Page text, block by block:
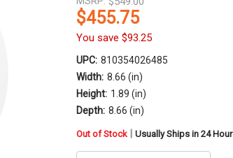
$455.75
You save $93.25
UPC: 810354026485
Width: 8.66 (in)
Height: 1.89 (in)
Depth: 8.66 (in)
in
stock
Out of Stock | Usually Ships in 24